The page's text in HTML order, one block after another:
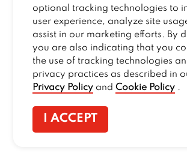
optional tracking technologies to
user experience, analyze site
assist in our marketing efforts. By
you are also indicating that you
the use of tracking technologies
privacy practices as described in
Privacy Policy and Cookie Policy .
I ACCEPT